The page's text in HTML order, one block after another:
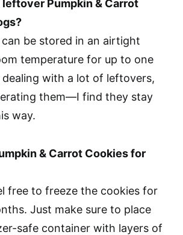
leftover Pumpkin & Carrot
be stored in an airtight
temperature for up to one
dealing with a lot of leftovers,
them—I find they stay
way.
& Carrot Cookies for
free to freeze the cookies for
Just make sure to place
safe container with layers of